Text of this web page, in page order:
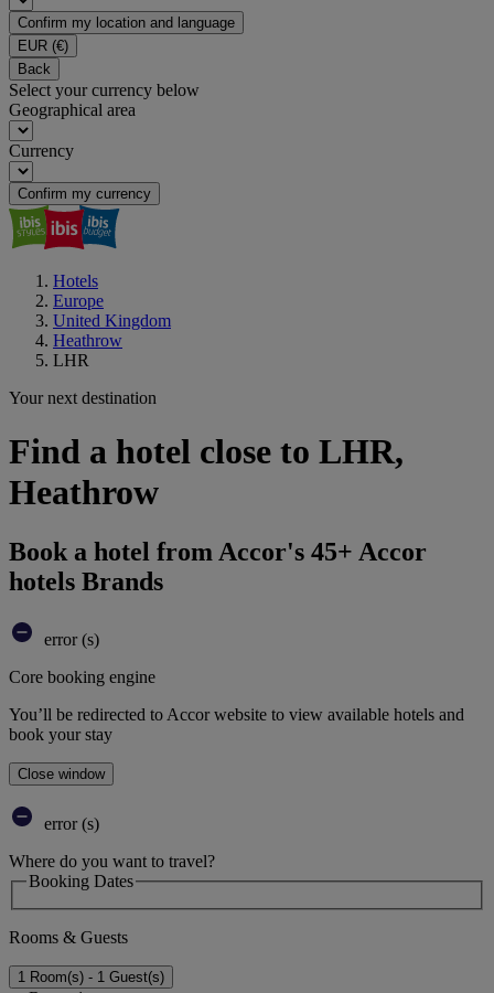
Confirm my location and language
EUR (€)
Back
Select your currency below
Geographical area
Currency
Confirm my currency
Hotels
Europe
United Kingdom
Heathrow
LHR
Your next destination
Find a hotel close to LHR,
Heathrow
Book a hotel from Accor's 45+ Accor
hotels Brands
error (s)
Core booking engine
You’ll be redirected to Accor website to view available hotels and
book your stay
Close window
error (s)
Where do you want to travel?
Booking Dates
Rooms & Guests
1 Room(s) - 1 Guest(s)